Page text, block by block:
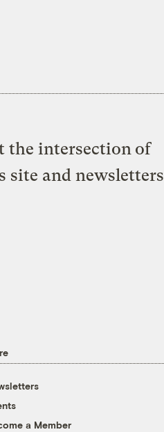
the intersection of
site and newsletters
a Member